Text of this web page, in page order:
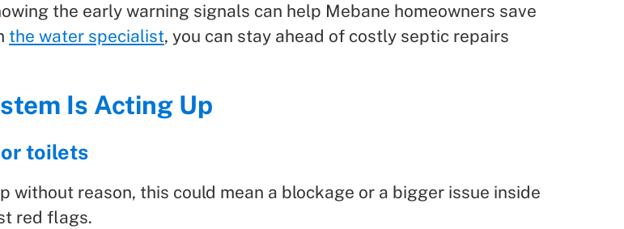
the early warning signals can help Mebane homeowners save
the water specialist, you can stay ahead of costly septic repairs
Is Acting Up
toilets
reason, this could mean a blockage or a bigger issue inside
red flags.